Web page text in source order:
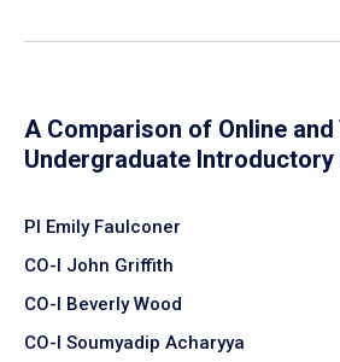
A Comparison of Online
Undergraduate Introductory
PI Emily Faulconer
CO-I John Griffith
CO-I Beverly Wood
CO-I Soumyadip Acharyya